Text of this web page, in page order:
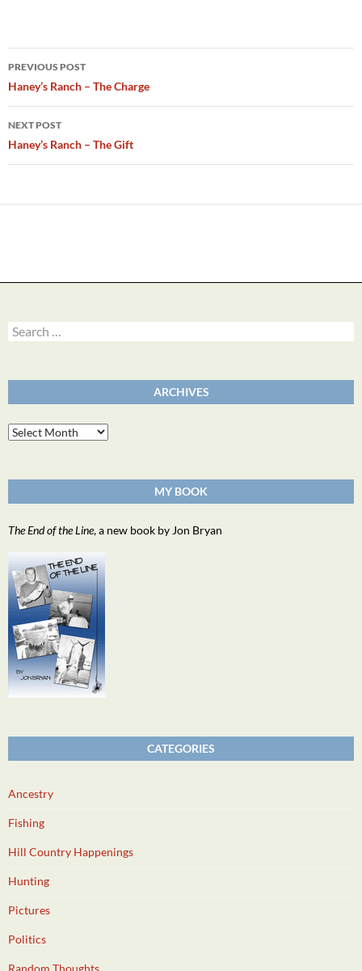
Post
navigation
PREVIOUS POST
Haney’s Ranch – The Charge
NEXT POST
Haney’s Ranch – The Gift
Search
for:
ARCHIVES
Archives
MY BOOK
The End of the Line, a new book by Jon Bryan
CATEGORIES
Ancestry
Fishing
Hill Country Happenings
Hunting
Pictures
Politics
Random Thoughts